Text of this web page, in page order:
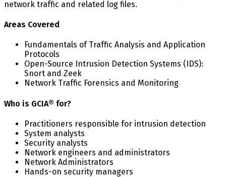
network traffic and related log files.
Areas Covered
Fundamentals of Traffic Analysis and Application
Protocols
Open-Source Intrusion Detection Systems (IDS):
Snort and Zeek
Network Traffic Forensics and Monitoring
Who is GCIA® for?
Practitioners responsible for intrusion detection
System analysts
Security analysts
Network engineers and administrators
Network Administrators
Hands-on security managers